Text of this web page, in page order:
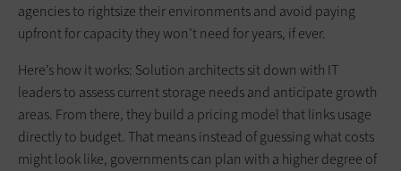
agencies to rightsize their environments and avoid paying
upfront for capacity they won’t need for years, if ever.
Here’s how it works: Solution architects sit down with IT
leaders to assess current storage needs and anticipate growth
areas. From there, they build a pricing model that links usage
directly to budget. That means instead of guessing what costs
might look like, governments can plan with a higher degree of